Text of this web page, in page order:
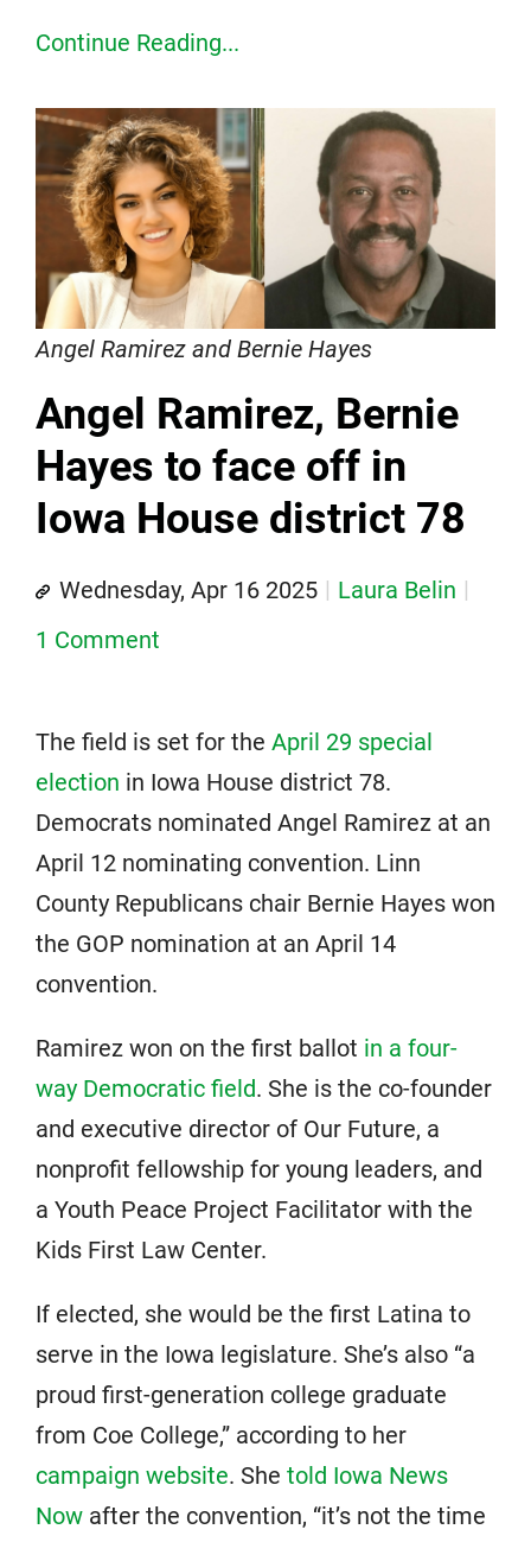
Continue Reading...
Angel Ramirez and Bernie Hayes
Angel Ramirez, Bernie
Hayes to face off in
Iowa House district 78
Wednesday, Apr 16 2025
Laura Belin
1 Comment
The field is set for the April 29 special
election in Iowa House district 78.
Democrats nominated Angel Ramirez at an
April 12 nominating convention. Linn
County Republicans chair Bernie Hayes won
the GOP nomination at an April 14
convention.
Ramirez won on the first ballot in a four-
way Democratic field. She is the co-founder
and executive director of Our Future, a
nonprofit fellowship for young leaders, and
a Youth Peace Project Facilitator with the
Kids First Law Center.
If elected, she would be the first Latina to
serve in the Iowa legislature. She’s also “a
proud first-generation college graduate
from Coe College,” according to her
campaign website. She told Iowa News
Now after the convention, “it’s not the time